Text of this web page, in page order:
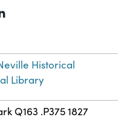
Historical
Library
Q163 .P375 1827